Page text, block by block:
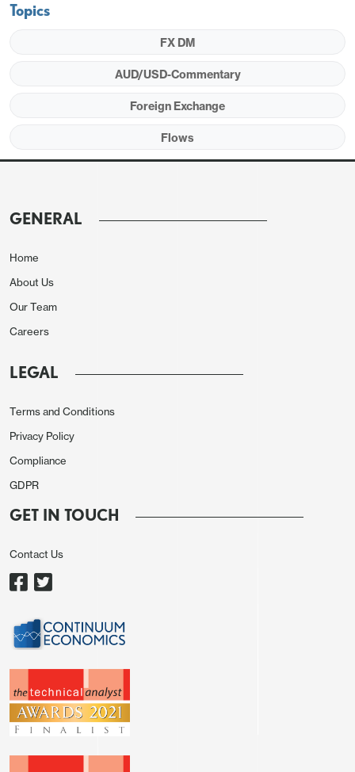
Topics
FX DM
AUD/USD-Commentary
Foreign Exchange
Flows
GENERAL
Home
About Us
Our Team
Careers
LEGAL
Terms and Conditions
Privacy Policy
Compliance
GDPR
GET IN TOUCH
Contact Us